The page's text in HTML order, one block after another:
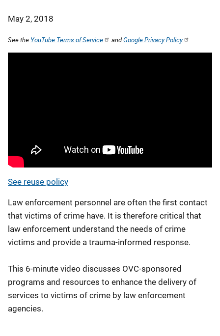
May 2, 2018
See the YouTube Terms of Service andGoogle Privacy Policy
See reuse policy
Law enforcement personnel are often the first contact
that victims of crime have. It is therefore critical that
law enforcement understand the needs of crime
victims and provide a trauma-informed response.
This 6-minute video discusses OVC-sponsored
programs and resources to enhance the delivery of
services to victims of crime by law enforcement
agencies.